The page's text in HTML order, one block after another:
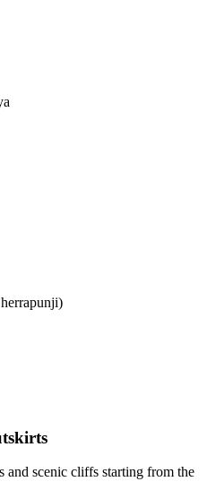
and scenic cliffs starting from the